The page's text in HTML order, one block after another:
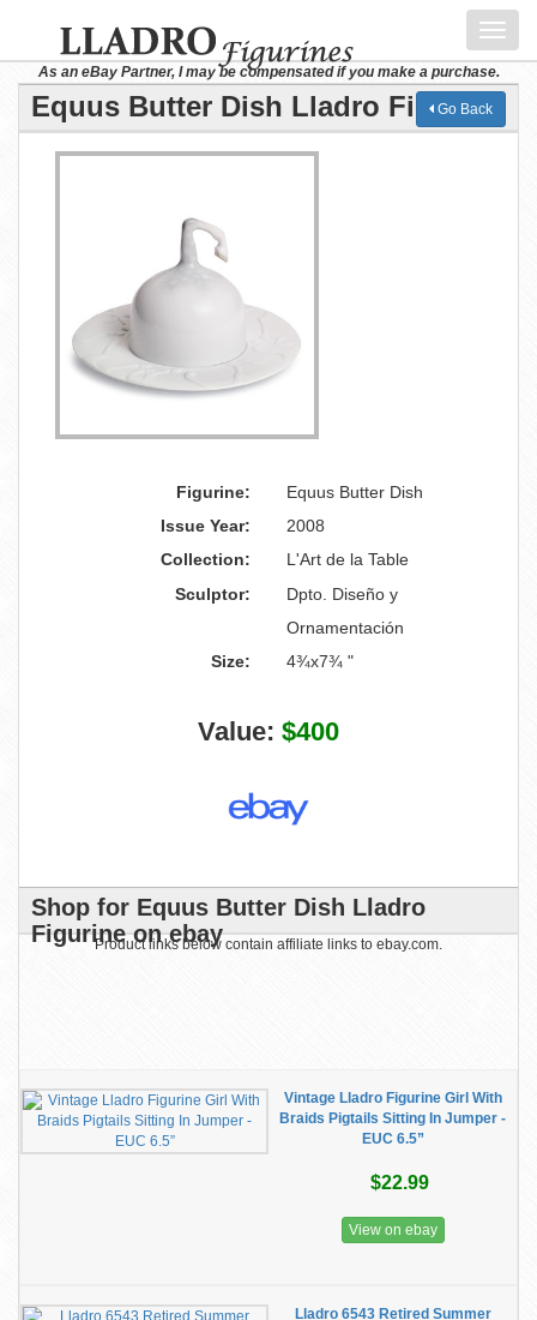
As an eBay Partner, I may be compensated if you make a purchase.
Equus Butter Dish Lladro Figurine
Go Back
Figurine:
Equus Butter Dish
Issue Year:
2008
Collection:
L'Art de la Table
Sculptor:
Dpto. Diseño y
Ornamentación
Size:
4¾x7¾ "
Value: $400
Shop for Equus Butter Dish Lladro
Figurine on ebay
Product links below contain affiliate links to ebay.com.
Vintage Lladro Figurine Girl With
Braids Pigtails Sitting In Jumper -
EUC 6.5”
$22.99
View on ebay
Lladro 6543 Retired Summer